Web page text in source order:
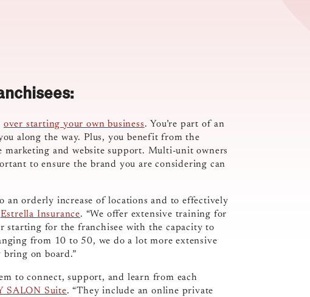
over starting your own business. You’re part of an
along the way. Plus, you benefit from the
marketing and website support. Multi-unit owners
to ensure the brand you are considering can
an orderly increase of locations and to effectively
Estrella Insurance. “We offer extensive training for
starting for the franchisee with the capacity to
from 10 to 50, we do a lot more extensive
on board.”
to connect, support, and learn from each
SALON Suite. “They include an online private